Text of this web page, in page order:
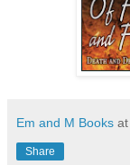
Em and M Books at
Share